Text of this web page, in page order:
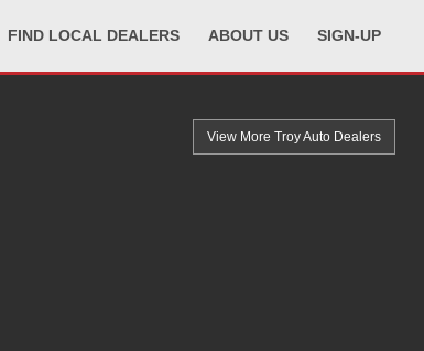
FIND LOCAL DEALERS ABOUT US SIGN-UP
View More TroyAuto Dealers